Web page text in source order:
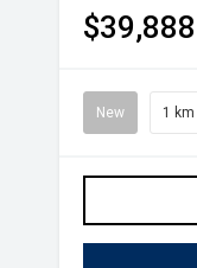
$39,888
New 1 km